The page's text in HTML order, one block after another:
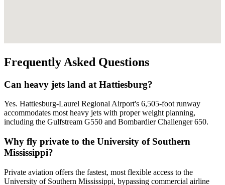
Frequently Asked Questions
Can heavy jets land at Hattiesburg?
Yes. Hattiesburg-Laurel Regional Airport's 6,505-foot runway
accommodates most heavy jets with proper weight planning,
including the Gulfstream G550 and Bombardier Challenger 650.
Why fly private to the University of Southern
Mississippi?
Private aviation offers the fastest, most flexible access to the
University of Southern Mississippi, bypassing commercial airline